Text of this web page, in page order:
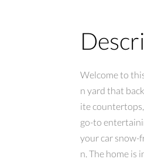
Welcome to
n yard that
ite
go-to
your car snow-
n. The home is